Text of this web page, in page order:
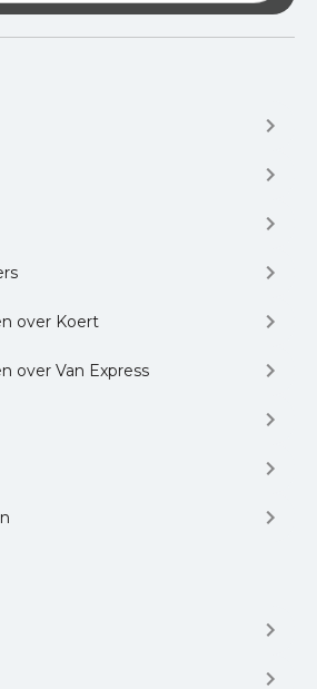
Expo and B2B Meetings-
B2B Automotive Trade Fair
other logistics conferences
over Koert
over Van Express